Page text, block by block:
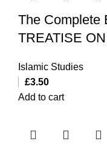
The Complete
TREATISE
Islamic Studies
£3.50
Add to cart